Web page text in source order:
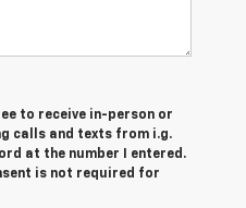
to receive in-person or
calls and texts from i.g.
at the number I entered.
is not required for